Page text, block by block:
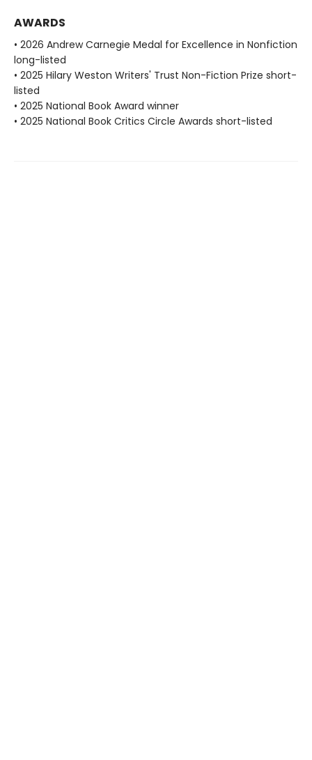
AWARDS
• 2026 Andrew Carnegie Medal for Excellence in Nonfiction
long-listed
• 2025 Hilary Weston Writers' Trust Non-Fiction Prize short-
listed
• 2025 National Book Award winner
• 2025 National Book Critics Circle Awards short-listed